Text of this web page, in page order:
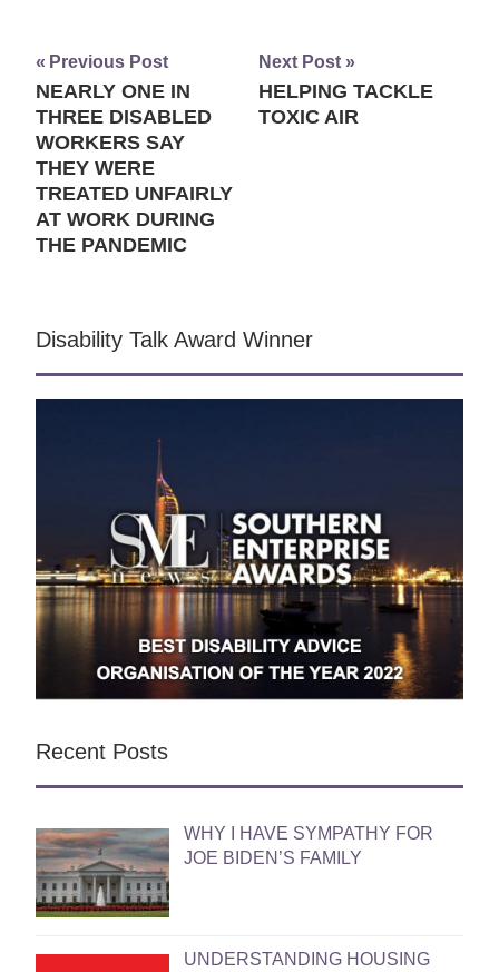
Post
navigation
Previous Post
NEARLY ONE IN
THREE DISABLED
WORKERS SAY
THEY WERE
TREATED UNFAIRLY
AT WORK DURING
THE PANDEMIC
Next Post
HELPING TACKLE
TOXIC AIR
Disability Talk Award Winner
Recent Posts
WHY I HAVE SYMPATHY FOR
JOE BIDEN’S FAMILY
UNDERSTANDING HOUSING